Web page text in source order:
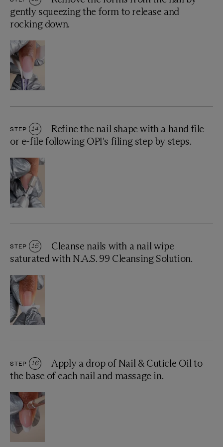
gently squeezing the form to release and
rocking down.
STEP 14
Refine the nail shape with a hand file
or e-file following OPI's filing step by steps.
STEP 15
Cleanse nails with a nail wipe
saturated with N.A.S. 99 Cleansing Solution.
STEP 16
Apply a drop of Nail & Cuticle Oil to
the base of each nail and massage in.